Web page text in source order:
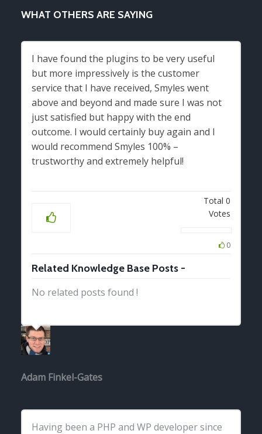
WHAT OTHERS ARE SAYING
I have found the plugins to be very useful
but more impressively is the customer
service that I have received, Smyles went
above and beyond and made sure I was not
just satisfied but happy with the end
outcome. I would certainly buy again and I
would recommend Smyles 100% –
trustworthy and extremely helpful!
Total 0
Votes
0
Related Knowledge Base Posts -
No related posts found !
Adam Finkel-Gates
Having been a PHP and WP developer since